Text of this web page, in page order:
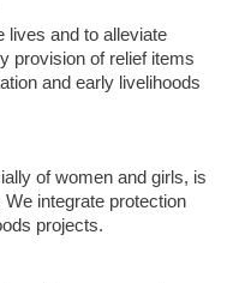
lives and to alleviate
provision of relief items
and early livelihoods
of women and girls, is
integrate protection
projects.